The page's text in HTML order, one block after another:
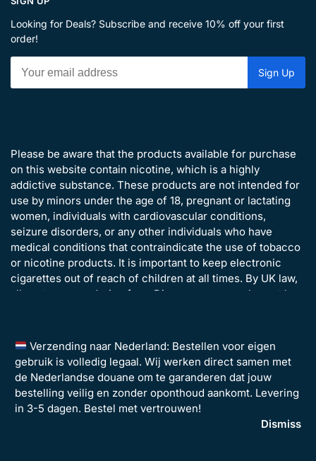
Verzending naar Nederland: Bestellen voor eigen
gebruik is volledig legaal. Wij werken direct samen met
de Nederlandse douane om te garanderen dat jouw
bestelling veilig en zonder oponthoud aankomt. Levering
in 3-5 dagen. Bestel met vertrouwen!
Dismiss
Looking for Deals? Subscribe and receive 10% off your first
order!
Please be aware that the products available for purchase
on this website contain nicotine, which is a highly
addictive substance. These products are not intended for
use by minors under the age of 18, pregnant or lactating
women, individuals with cardiovascular conditions,
seizure disorders, or any other individuals who have
medical conditions that contraindicate the use of tobacco
or nicotine products. It is important to keep electronic
cigarettes out of reach of children at all times. By UK law,
all customers ordering from Disposavapes.co.uk must be
©2026 Disposavapes Limited – All Rights Reserved | Company